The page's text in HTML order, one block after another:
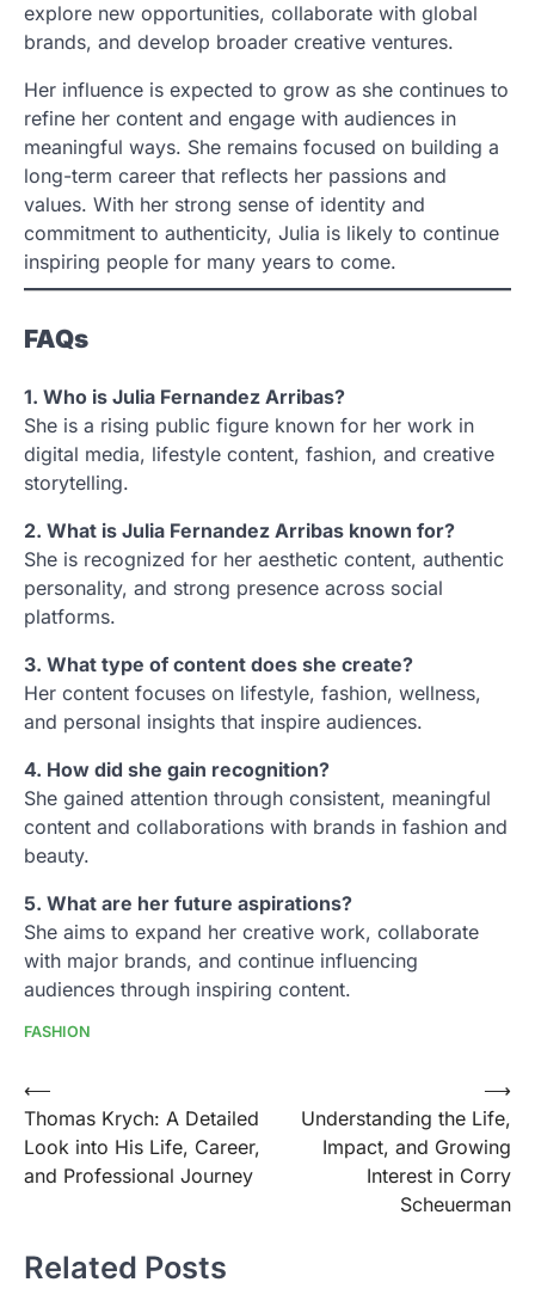
explore new opportunities, collaborate with global
brands, and develop broader creative ventures.
Her influence is expected to grow as she continues to
refine her content and engage with audiences in
meaningful ways. She remains focused on building a
long-term career that reflects her passions and
values. With her strong sense of identity and
commitment to authenticity, Julia is likely to continue
inspiring people for many years to come.
FAQs
1. Who is Julia Fernandez Arribas?
She is a rising public figure known for her work in
digital media, lifestyle content, fashion, and creative
storytelling.
2. What is Julia Fernandez Arribas known for?
She is recognized for her aesthetic content, authentic
personality, and strong presence across social
platforms.
3. What type of content does she create?
Her content focuses on lifestyle, fashion, wellness,
and personal insights that inspire audiences.
4. How did she gain recognition?
She gained attention through consistent, meaningful
content and collaborations with brands in fashion and
beauty.
5. What are her future aspirations?
She aims to expand her creative work, collaborate
with major brands, and continue influencing
audiences through inspiring content.
FASHION
Post
navigation
⟵
Thomas Krych: A Detailed
Look into His Life, Career,
and Professional Journey
Understanding the Life,
Impact, and Growing
Interest in Corry
Scheuerman
⟶
Related Posts